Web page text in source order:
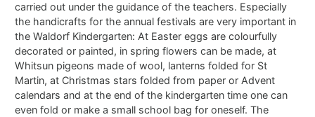
carried out under the guidance of the teachers. Especially
the handicrafts for the annual festivals are very important in
the Waldorf Kindergarten: At Easter eggs are colourfully
decorated or painted, in spring flowers can be made, at
Whitsun pigeons made of wool, lanterns folded for St
Martin, at Christmas stars folded from paper or Advent
calendars and at the end of the kindergarten time one can
even fold or make a small school bag for oneself. The